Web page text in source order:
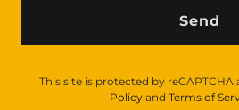
Send
This site is protected by reCAPTCHA
Policyand Terms of